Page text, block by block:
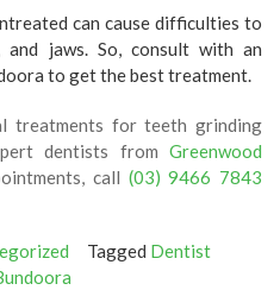
can cause difficulties to
and jaws. So, consult with an
to get the best treatment.
treatments for teeth grinding
dentists from Greenwood
call (03) 9466 7843
Tagged Dentist